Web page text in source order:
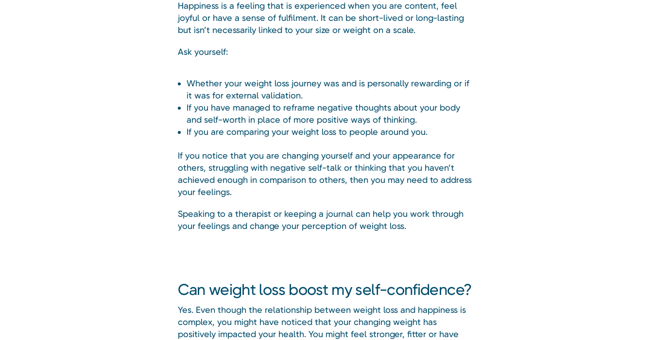
Happiness is a feeling that is experienced when you are content, feel
joyful or have a sense of fulfilment. It can be short-lived or long-lasting
but isn’t necessarily linked to your size or weight on a scale.
Ask yourself:
Whether your weight loss journey was and is personally rewarding or if
it was for external validation.
If you have managed to reframe negative thoughts about your body
and self-worth in place of more positive ways of thinking.
If you are comparing your weight loss to people around you.
If you notice that you are changing yourself and your appearance for
others, struggling with negative self-talk or thinking that you haven’t
achieved enough in comparison to others, then you may need to address
your feelings.
Speaking to a therapist or keeping a journal can help you work through
your feelings and change your perception of weight loss.
Can weight loss boost my self-confidence?
Yes. Even though the relationship between weight loss and happiness is
complex, you might have noticed that your changing weight has
positively impacted your health. You might feel stronger, fitter or have